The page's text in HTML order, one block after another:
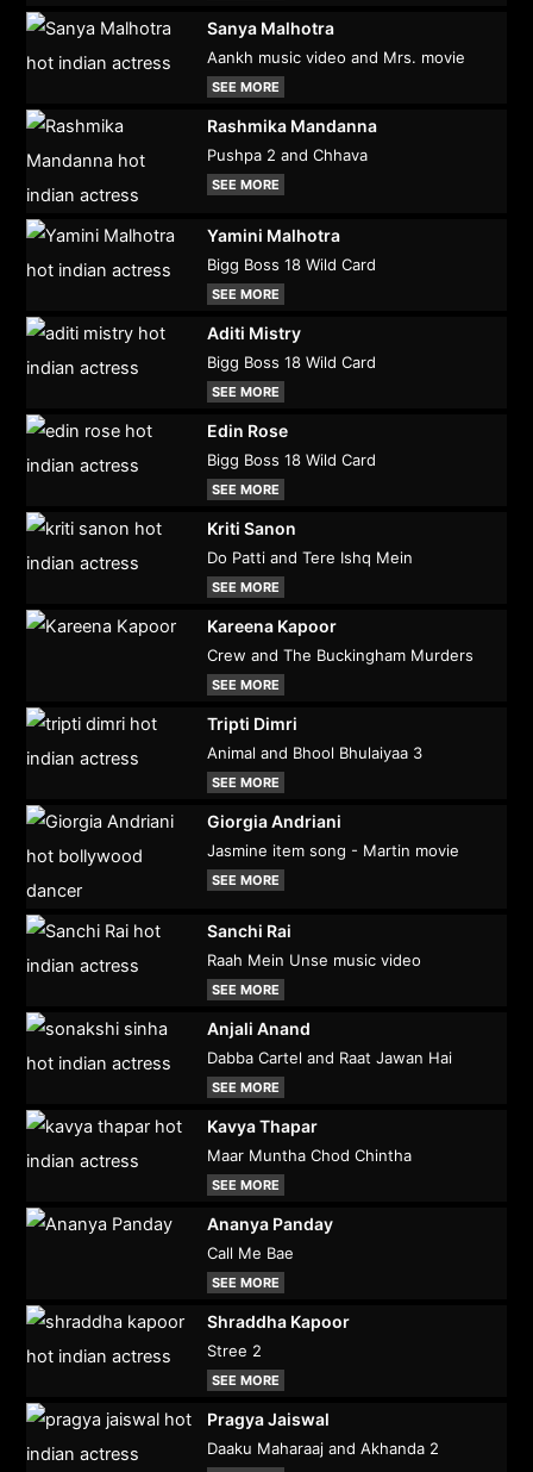
Sanya Malhotra
Aankh music video and Mrs. movie
SEE MORE
Rashmika Mandanna
Pushpa 2 and Chhava
SEE MORE
Yamini Malhotra
Bigg Boss 18 Wild Card
SEE MORE
Aditi Mistry
Bigg Boss 18 Wild Card
SEE MORE
Edin Rose
Bigg Boss 18 Wild Card
SEE MORE
Kriti Sanon
Do Patti and Tere Ishq Mein
SEE MORE
Kareena Kapoor
Crew and The Buckingham Murders
SEE MORE
Tripti Dimri
Animal and Bhool Bhulaiyaa 3
SEE MORE
Giorgia Andriani
Jasmine item song - Martin movie
SEE MORE
Sanchi Rai
Raah Mein Unse music video
SEE MORE
Anjali Anand
Dabba Cartel and Raat Jawan Hai
SEE MORE
Kavya Thapar
Maar Muntha Chod Chintha
SEE MORE
Ananya Panday
Call Me Bae
SEE MORE
Shraddha Kapoor
Stree 2
SEE MORE
Pragya Jaiswal
Daaku Maharaaj and Akhanda 2